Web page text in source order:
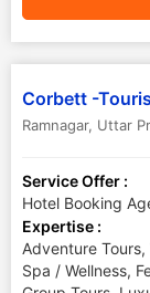
Corbett -
Ramnagar, Uttar
Service Offer :
Hotel Booking
Expertise :
Adventure
Spa / Wellness,